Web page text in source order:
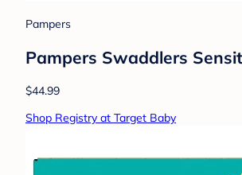
Pampers
Pampers Swaddlers
$44.99
Shop Registry at Target Baby